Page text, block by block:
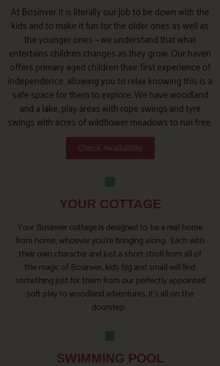
At Bosinver it is literally our job to be down with the
kids and to make it fun for the older ones as well as
the younger ones – we understand that what
entertains children changes as they grow. Our haven
offers primary aged children their first experience of
independence, allowing you to relax knowing this is a
safe space for them to explore. We have woodland
and a lake, play areas with rope swings and tyre
swings with acres of wildflower meadows to run free.
Check Availability
YOUR COTTAGE
Your Bosinver cottage is designed to be a real home
from home, whoever you’re bringing along. Each with
their own character and just a short stroll from all of
the magic of Bosinver, kids big and small will find
something just for them from our perfectly appointed
soft play to woodland adventures, it’s all on the
doorstep.
SWIMMING POOL